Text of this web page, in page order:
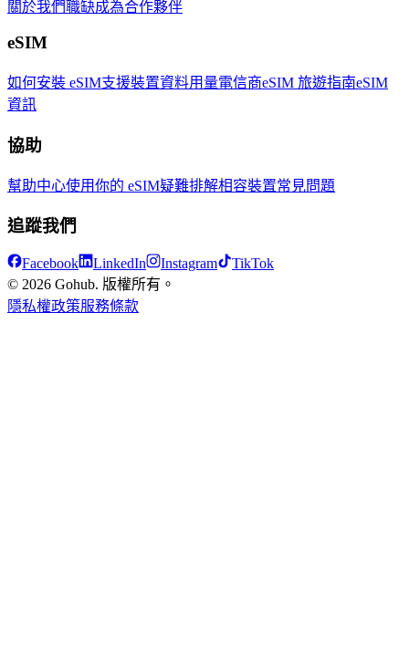
關於我們職缺成為合作夥伴
eSIM
如何安裝 eSIM支援裝置資料用量電信商eSIM 旅遊指南eSIM
資訊
協助
幫助中心使用你的 eSIM疑難排解相容裝置常見問題
追蹤我們
Facebook LinkedIn Instagram
TikTok
© 2026 Gohub. 版權所有。
隱私權政策服務條款